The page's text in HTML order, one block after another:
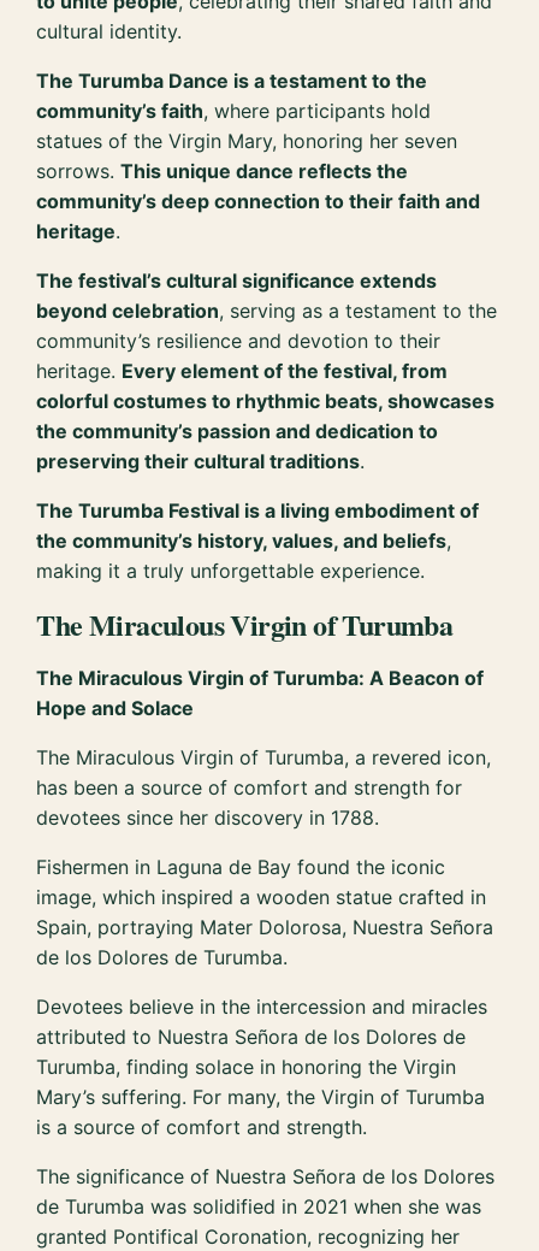
cultural identity.
The Turumba Dance is a testament to the
community’s faith, where participants hold
statues of the Virgin Mary, honoring her seven
sorrows.This unique dance reflects the
community’s deep connection to their faith and
heritage.
The festival’s cultural significance extends
beyond celebration, serving as a testament to the
community’s resilience and devotion to their
heritage. Every element of the festival, from
colorful costumes to rhythmic beats, showcases
the community’s passion and dedication to
preserving their cultural traditions.
The Turumba Festival is a living embodiment of
the community’s history, values, and beliefs,
making it a truly unforgettable experience.
The Miraculous Virgin of Turumba
The Miraculous Virgin of Turumba: A Beacon of
Hope and Solace
The Miraculous Virgin of Turumba, a revered icon,
has been a source of comfort and strength for
devotees since her discovery in 1788.
Fishermen in Laguna de Bay found the iconic
image, which inspired a wooden statue crafted in
Spain, portraying Mater Dolorosa, Nuestra Señora
de los Dolores de Turumba.
Devotees believe in the intercession and miracles
attributed to Nuestra Señora de los Dolores de
Turumba, finding solace in honoring the Virgin
Mary’s suffering. For many, the Virgin of Turumba
is a source of comfort and strength.
The significance of Nuestra Señora de los Dolores
de Turumba was solidified in 2021 when she was
granted Pontifical Coronation, recognizing her